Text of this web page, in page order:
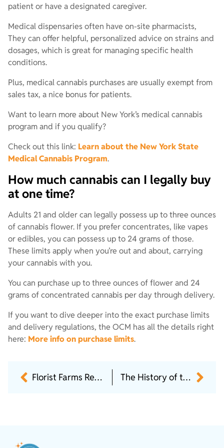
patient or have a designated caregiver.
Medical dispensaries often have on-site pharmacists,
They can offer helpful, personalized advice on strains and
dosages, which is great for managing specific health
conditions.
Plus, medical cannabis purchases are usually exempt from
sales tax, a nice bonus for patients.
Want to learn more about New York’s medical cannabis
program and if you qualify?
Check out this link: Learn about the New York State
Medical Cannabis Program.
How much cannabis can I legally buy
at one time?
Adults 21 and older can legally possess up to three ounces
of cannabis flower. If you prefer concentrates, like vapes
or edibles, you can possess up to 24 grams of those.
These limits apply when you’re out and about, carrying
your cannabis with you.
You can purchase up to three ounces of flower and 24
grams of concentrated cannabis per day through delivery.
If you want to dive deeper into the exact purchase limits
and delivery regulations, the OCM has all the details right
here: More info on purchase limits.
Florist Farms Review: Top Flower, Pre-Rolls, Vapes & Edibles The History of the Runtz Strain: From Exotic Drop to Cannabis Icon